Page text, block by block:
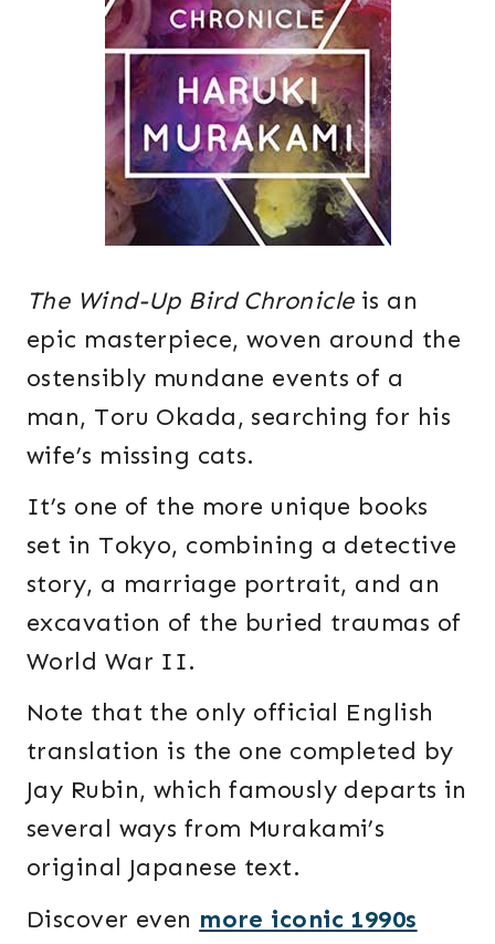
The Wind-Up Bird Chronicleis an
epic masterpiece, woven around the
ostensibly mundane events of a
man, Toru Okada, searching for his
wife’s missing cats.
It’s one of the more unique books
set in Tokyo, combining a detective
story, a marriage portrait, and an
excavation of the buried traumas of
World War II.
Note that the only official English
translation is the one completed by
Jay Rubin, which famously departs in
several ways from Murakami’s
original Japanese text.
Discover even more iconic 1990s